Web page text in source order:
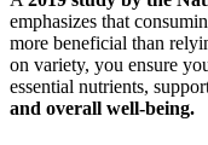
emphasizes that
more beneficial than
on variety, you ensure
essential nutrients,
and overall well-being.